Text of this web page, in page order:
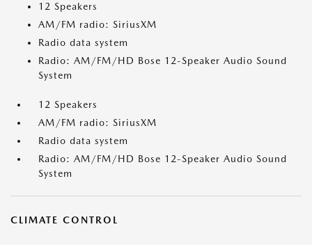
12 Speakers
AM/FM radio: SiriusXM
Radio data system
Radio: AM/FM/HD Bose 12-Speaker Audio Sound
System
12 Speakers
AM/FM radio: SiriusXM
Radio data system
Radio: AM/FM/HD Bose 12-Speaker Audio Sound
System
CLIMATE CONTROL